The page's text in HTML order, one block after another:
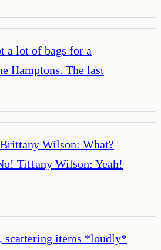
a lot of bags for a
Hamptons. The last
Wilson: What?
Tiffany Wilson: Yeah!
scattering items *loudly*